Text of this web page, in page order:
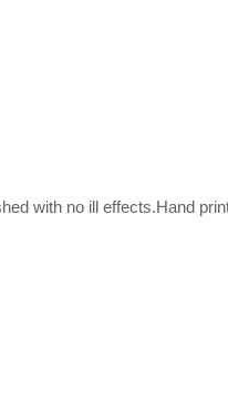
with no ill effects.Hand